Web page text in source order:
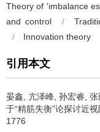
Theory of 'imbalance
and control
/
/
Innovation theory
引用本文
晏鑫, 亢泽峰, 孙宏睿,
于“精筋失衡”论探讨近
1776